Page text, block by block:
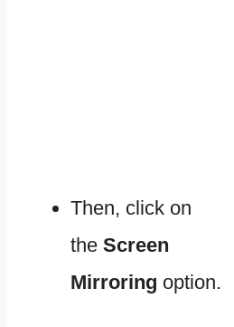
Then, click on
the Screen
Mirroring option.